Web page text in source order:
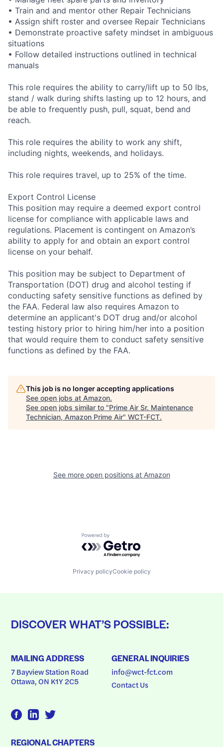
• Train and and mentor other Repair Technicians
• Assign shift roster and oversee Repair Technicians
• Demonstrate proactive safety mindset in ambiguous
situations
• Follow detailed instructions outlined in technical
manuals
This role requires the ability to carry/lift up to 50 lbs,
stand / walk during shifts lasting up to 12 hours, and
be able to frequently push, pull, squat, bend and
reach.
This role requires the ability to work any shift,
including nights, weekends, and holidays.
This role requires travel, up to 25% of the time.
Export Control License
This position may require a deemed export control
license for compliance with applicable laws and
regulations. Placement is contingent on Amazon’s
ability to apply for and obtain an export control
license on your behalf.
This position may be subject to Department of
Transportation (DOT) drug and alcohol testing if
conducting safety sensitive functions as defined by
the FAA. Federal law also requires Amazon to
determine an applicant's DOT drug and/or alcohol
testing history prior to hiring him/her into a position
that would require them to conduct safety sensitive
functions as defined by the FAA.
This job is no longer accepting applications
See open jobs at Amazon.
See open jobs similar to "Prime Air Sr. Maintenance
Technician, Amazon Prime Air" WCT-FCT.
See more open positions at Amazon
Powered by Getro.com
Privacy policyCookie policy
DISCOVER WHAT’S POSSIBLE:
MAILING ADDRESS
7 Bayview Station Road
Ottawa, ON K1Y 2C5
GENERAL INQUIRIES
info@wct-fct.com
Contact Us
REGIONAL CHAPTERS